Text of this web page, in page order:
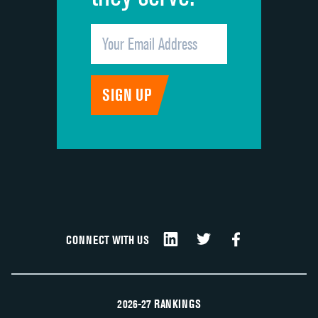
CONNECT WITH US
2026-27 RANKINGS